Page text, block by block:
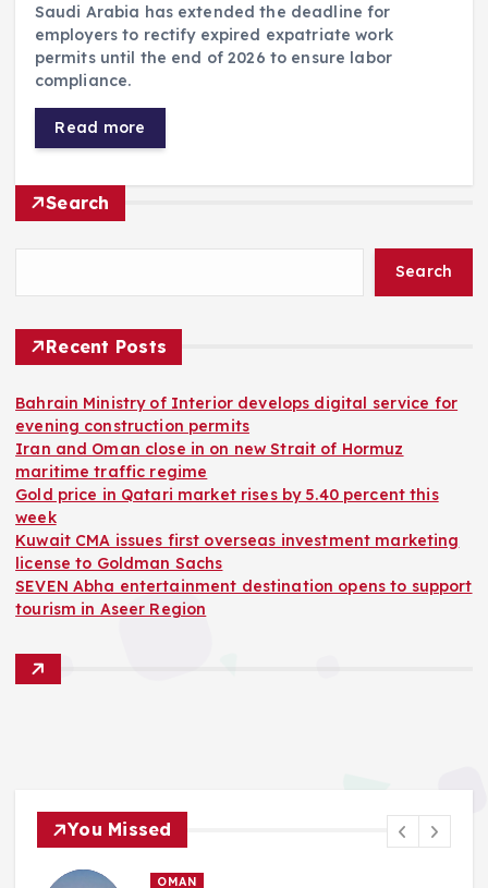
Saudi Arabia has extended the deadline for
employers to rectify expired expatriate work
permits until the end of 2026 to ensure labor
compliance.
Read more
Search
Search
Recent Posts
Bahrain Ministry of Interior develops digital service for
evening construction permits
Iran and Oman close in on new Strait of Hormuz
maritime traffic regime
Gold price in Qatari market rises by 5.40 percent this
week
Kuwait CMA issues first overseas investment marketing
license to Goldman Sachs
SEVEN Abha entertainment destination opens to support
tourism in Aseer Region
You Missed
OMAN